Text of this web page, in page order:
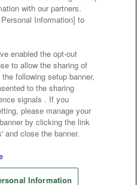
of food
Response Policy
/ Inquiries
Amusement Inc.
Lab Inc.
Experience Inc.
All Rights Reserved.
with our partners.
Information] to
enabled the opt-out
to allow the sharing of
following setup banner,
to the sharing
signals . If you
please manage your
by clicking the link
and close the banner.
Information